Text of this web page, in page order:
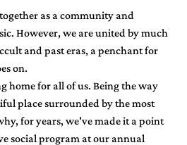
as a community and
However, we are united by much
and past eras, a penchant for
on.
home for all of us. Being the way
place surrounded by the most
for years, we've made it a point
social program at our annual